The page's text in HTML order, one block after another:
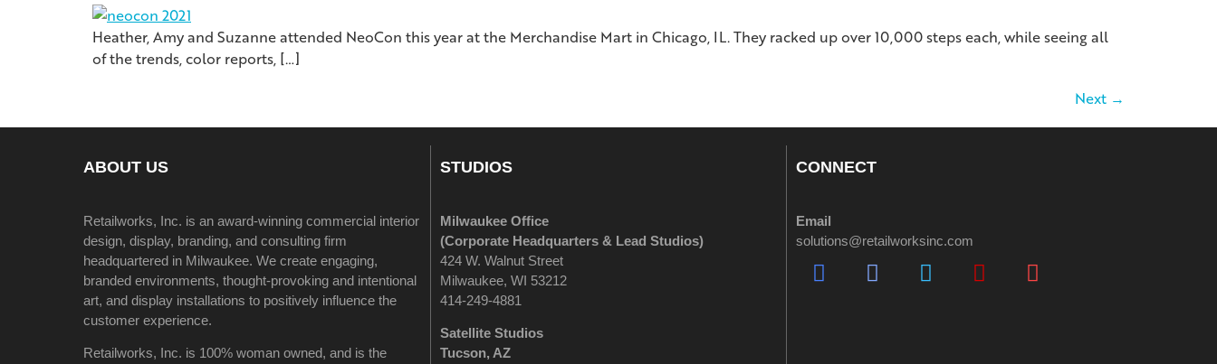
Heather, Amy and Suzanne attended NeoCon this year at the Merchandise Mart in Chicago, IL. They racked up over 10,000 steps each, while seeing all
of the trends, color reports, […]
Next →
ABOUT US
Retailworks, Inc. is an award-winning commercial interior
design, display, branding, and consulting firm
headquartered in Milwaukee. We create engaging,
branded environments, thought-provoking and intentional
art, and display installations to positively influence the
customer experience.
Retailworks, Inc. is 100% woman owned, and is the
STUDIOS
Milwaukee Office
(Corporate Headquarters & Lead Studios)
424 W. Walnut Street
Milwaukee, WI 53212
414-249-4881
Satellite Studios
Tucson, AZ
CONNECT
Email
solutions@retailworksinc.com